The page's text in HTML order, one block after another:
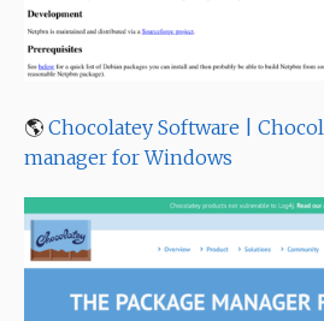
🌎 Chocolatey Software |
manager for Windows